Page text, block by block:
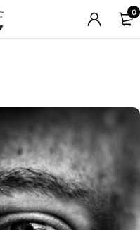
0